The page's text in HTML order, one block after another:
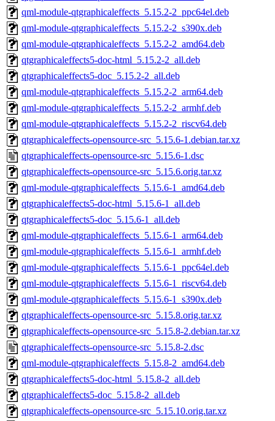
qml-module-qtgraphicaleffects_5.15.2-2_ppc64el.deb
qml-module-qtgraphicaleffects_5.15.2-2_s390x.deb
qml-module-qtgraphicaleffects_5.15.2-2_amd64.deb
qtgraphicaleffects5-doc-html_5.15.2-2_all.deb
qtgraphicaleffects5-doc_5.15.2-2_all.deb
qml-module-qtgraphicaleffects_5.15.2-2_arm64.deb
qml-module-qtgraphicaleffects_5.15.2-2_armhf.deb
qml-module-qtgraphicaleffects_5.15.2-2_riscv64.deb
qtgraphicaleffects-opensource-src_5.15.6-1.debian.tar.xz
qtgraphicaleffects-opensource-src_5.15.6-1.dsc
qtgraphicaleffects-opensource-src_5.15.6.orig.tar.xz
qml-module-qtgraphicaleffects_5.15.6-1_amd64.deb
qtgraphicaleffects5-doc-html_5.15.6-1_all.deb
qtgraphicaleffects5-doc_5.15.6-1_all.deb
qml-module-qtgraphicaleffects_5.15.6-1_arm64.deb
qml-module-qtgraphicaleffects_5.15.6-1_armhf.deb
qml-module-qtgraphicaleffects_5.15.6-1_ppc64el.deb
qml-module-qtgraphicaleffects_5.15.6-1_riscv64.deb
qml-module-qtgraphicaleffects_5.15.6-1_s390x.deb
qtgraphicaleffects-opensource-src_5.15.8.orig.tar.xz
qtgraphicaleffects-opensource-src_5.15.8-2.debian.tar.xz
qtgraphicaleffects-opensource-src_5.15.8-2.dsc
qml-module-qtgraphicaleffects_5.15.8-2_amd64.deb
qtgraphicaleffects5-doc-html_5.15.8-2_all.deb
qtgraphicaleffects5-doc_5.15.8-2_all.deb
qtgraphicaleffects-opensource-src_5.15.10.orig.tar.xz